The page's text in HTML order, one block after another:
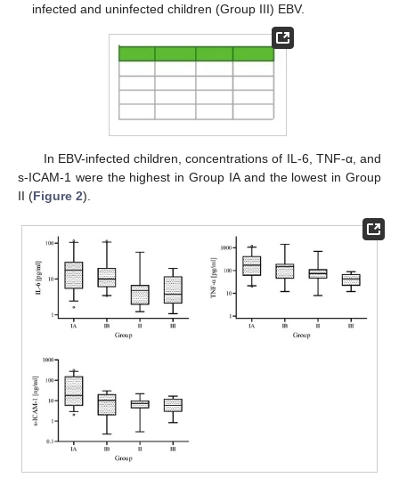
infected and uninfected children (Group III) EBV.
In EBV-infected children, concentrations of IL-6, TNF-α, and
s-ICAM-1 were the highest in Group IA and the lowest in Group
II (Figure 2).